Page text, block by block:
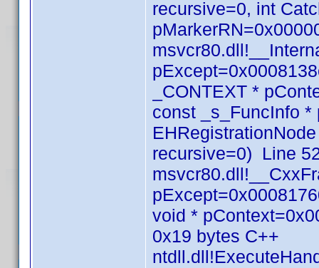
recursive=0, int
_CONTEXT *
const _s_FuncInfo
recursive=0) Line
void *
0x19 bytes C++